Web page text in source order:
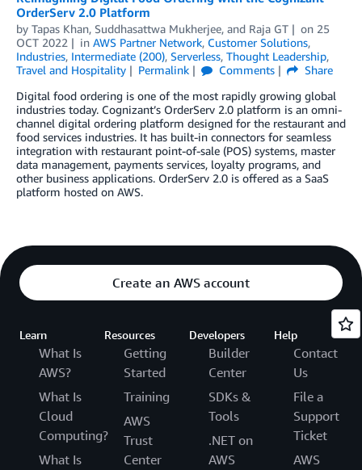
OrderServ 2.0 Platform
by Tapas Khan, Suddhasattwa Mukherjee, and Raja GT on 25
OCT 2022
in AWS Partner Network, Customer Solutions,
Industries, Intermediate (200), Serverless, Thought Leadership,
Travel and Hospitality
Permalink Comments
Share
Digital food ordering is one of the most rapidly growing global
industries today. Cognizant’s OrderServ 2.0 platform is an omni-
channel digital ordering platform designed for the restaurant and
food services industries. It has built-in connectors for seamless
integration with restaurant point-of-sale (POS) systems, master
data management, payments services, loyalty programs, and
other business applications. OrderServ 2.0 is offered as a SaaS
platform hosted on AWS.
Create an AWS account
Learn
What Is
AWS?
What Is
Cloud
Computing?
What Is
Resources
Getting
Started
Training
AWS
Trust
Center
Developers
Builder
Center
SDKs &
Tools
.NET on
AWS
Help
Contact
Us
File a
Support
Ticket
AWS